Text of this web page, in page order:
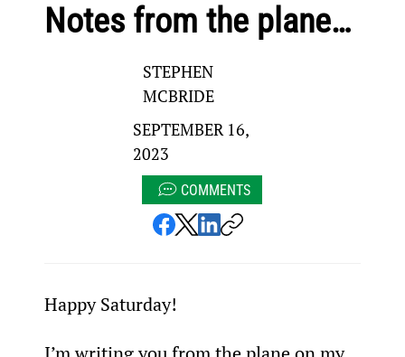
Notes from the plane…
STEPHEN
MCBRIDE
SEPTEMBER 16,
2023
COMMENTS
Happy Saturday!